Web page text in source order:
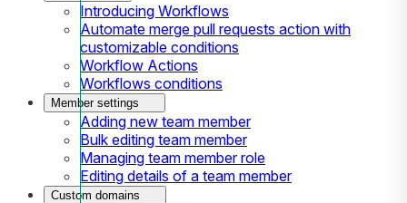
Introducing Workflows
Automate merge pull requests action with
customizable conditions
Workflow Actions
Workflows conditions
Member settings
Adding new team member
Bulk editing team member
Managing team member role
Editing details of a team member
Custom domains